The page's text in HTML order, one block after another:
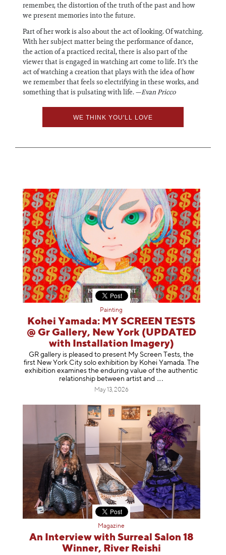
remember, the distortion of the truth of the past and how
we present memories into the future.
Part of her work is also about the act of looking. Of watching.
With her subject matter being the performance of dance,
the action of a practiced recital, there is also part of the
viewer that is engaged in watching art come to life. It's the
act of watching a creation that plays with the idea of how
we remember that feels so electrifying in these works, and
something that is pulsating with life. —Evan Pricco
WE THINK YOU'LL LOVE
Painting
Kohei Yamada: MY SCREEN TESTS
@ Gr Gallery, New York (UPDATED
with Installation Imagery)
GR gallery is pleased to present My Screen Tests, the
first New York City solo exhibition by Kohei Yamada. The
exhibition examines the enduring value of the authentic
relationship between artist and
May 13, 2026
Magazine
An Interview with Surreal Salon 18
Winner, River Reishi